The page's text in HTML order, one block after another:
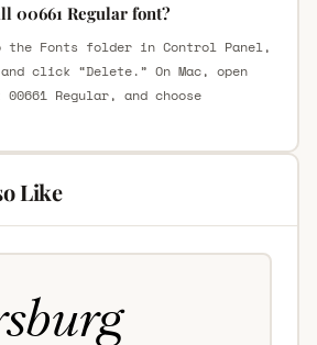
00661 Regular font?
the Fonts folder in Control Panel,
click “Delete.” On Mac, open
Regular, and choose
Like